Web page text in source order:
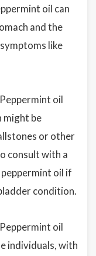
oil can
and the
like
Peppermint oil
might be
or other
consult with a
oil if
condition.
Peppermint oil
individuals, with